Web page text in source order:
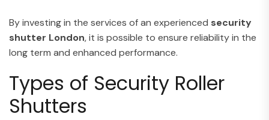
By investing in the services of an experienced security
shutter London, it is possible to ensure reliability in the
long term and enhanced performance.
Types of Security Roller
Shutters